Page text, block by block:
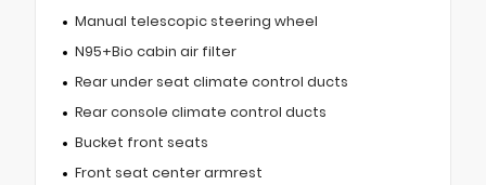
Manual telescopic steering wheel
N95+Bio cabin air filter
Rear under seat climate control ducts
Rear console climate control ducts
Bucket front seats
Front seat center armrest